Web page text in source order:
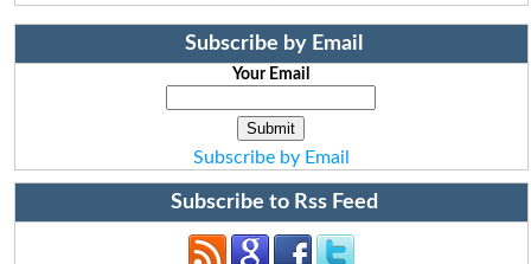
Subscribe by Email
Your Email
Subscribe by Email
Subscribe to Rss Feed